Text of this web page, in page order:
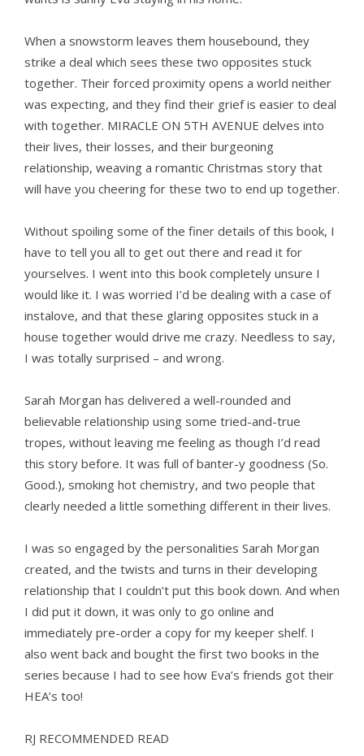
When a snowstorm leaves them housebound, they
strike a deal which sees these two opposites stuck
together. Their forced proximity opens a world neither
was expecting, and they find their grief is easier to deal
with together. MIRACLE ON 5TH AVENUE delves into
their lives, their losses, and their burgeoning
relationship, weaving a romantic Christmas story that
will have you cheering for these two to end up together.
Without spoiling some of the finer details of this book, I
have to tell you all to get out there and read it for
yourselves. I went into this book completely unsure I
would like it. I was worried I’d be dealing with a case of
instalove, and that these glaring opposites stuck in a
house together would drive me crazy. Needless to say,
I was totally surprised – and wrong.
Sarah Morgan has delivered a well-rounded and
believable relationship using some tried-and-true
tropes, without leaving me feeling as though I’d read
this story before. It was full of banter-y goodness (So.
Good.), smoking hot chemistry, and two people that
clearly needed a little something different in their lives.
I was so engaged by the personalities Sarah Morgan
created, and the twists and turns in their developing
relationship that I couldn’t put this book down. And when
I did put it down, it was only to go online and
immediately pre-order a copy for my keeper shelf. I
also went back and bought the first two books in the
series because I had to see how Eva’s friends got their
HEA’s too!
RJ RECOMMENDED READ